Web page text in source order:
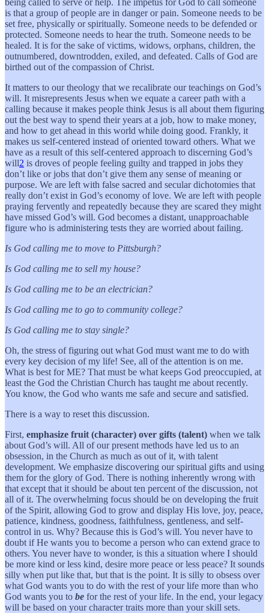
is that a group of people are in danger or pain. Someone needs to be
set free, physically or spiritually. Someone needs to be defended or
protected. Someone needs to hear the truth. Someone needs to be
healed. It is for the sake of victims, widows, orphans, children, the
outnumbered, downtrodden, exiled, and defeated. Calls of God are
birthed out of the compassion of Christ.
It matters to our theology that we recalibrate our teachings on God’s
will. It misrepresents Jesus when we equate a career path with a
calling because it makes people think Jesus is all about them figuring
out the best way to spend their years at a job, how to make money,
and how to get ahead in this world while doing good. Frankly, it
makes us self-centered instead of oriented toward others. What we
have as a result of this self-centered approach to discerning God’s
will2 is droves of people feeling guilty and trapped in jobs they
don’t like or jobs that don’t give them any sense of meaning or
purpose. We are left with false sacred and secular dichotomies that
really don’t exist in God’s economy of love. We are left with people
praying fervently and repeatedly because they are scared they might
have missed God’s will. God becomes a distant, unapproachable
figure who is administering tests they are worried about failing.
Is God calling me to move to Pittsburgh?
Is God calling me to sell my house?
Is God calling me to be an electrician?
Is God calling me to go to community college?
Is God calling me to stay single?
Oh, the stress of figuring out what God must want me to do with
every key decision of my life! See, all of the attention is on me.
What is best for ME? That must be what keeps God preoccupied, at
least the God the Christian Church has taught me about recently.
You know, the God who wants me safe and secure and satisfied.
There is a way to reset this discussion.
First, emphasize fruit (character) over gifts (talent) when we talk
about God’s will. All of our present methods have led us to an
obsession, in the Church as much as out of it, with talent
development. We emphasize discovering our spiritual gifts and using
them for the glory of God. There is nothing inherently wrong with
that except that it should be about ten percent of the discussion, not
all of it. The overwhelming focus should be on developing the fruit
of the Spirit, allowing God to grow and display His love, joy, peace,
patience, kindness, goodness, faithfulness, gentleness, and self-
control in us. Why? Because this is God’s will. You never have to
doubt if He wants you to become a person who can extend grace to
others. You never have to wonder, is this a situation where I should
be more kind or less kind, desire more peace or less peace? It sounds
silly when put like that, but that is the point. It is silly to obsess over
what God wants you to do with the rest of your life more than who
God wants you to be for the rest of your life. In the end, your legacy
will be based on your character traits more than your skill sets.